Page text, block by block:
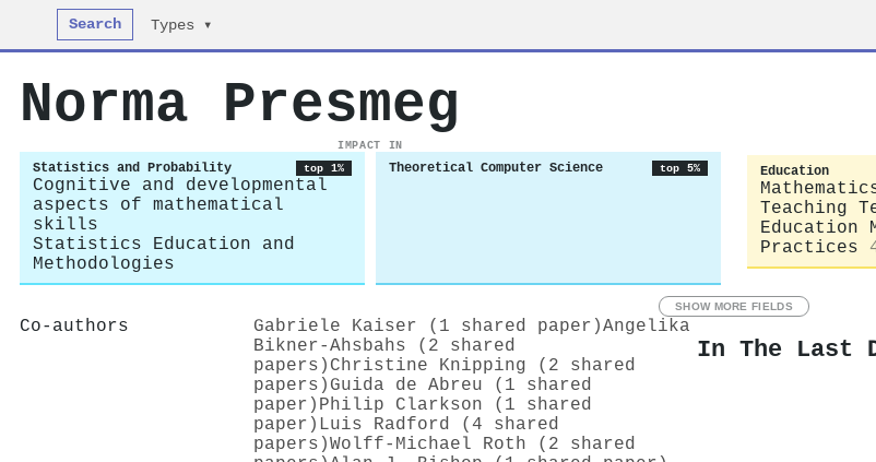
Search Types ▾
Norma Presmeg
IMPACT IN
Statistics and Probability top 1%
Cognitive and developmental
aspects of mathematical
skills
Statistics Education and
Methodologies
Theoretical Computer Science top 5% Education
Teaching
Education
Practices
SHOW MORE FIELDS
Co-authors Gabriele Kaiser (1 shared paper)Angelika
Bikner‐Ahsbahs (2 shared
papers) Christine Knipping (2 shared
papers) Guida de Abreu (1 shared
paper) Philip Clarkson (1 shared
paper) Luis Radford (4 shared
papers)Wolff‐Michael Roth (2 shared
In The Last